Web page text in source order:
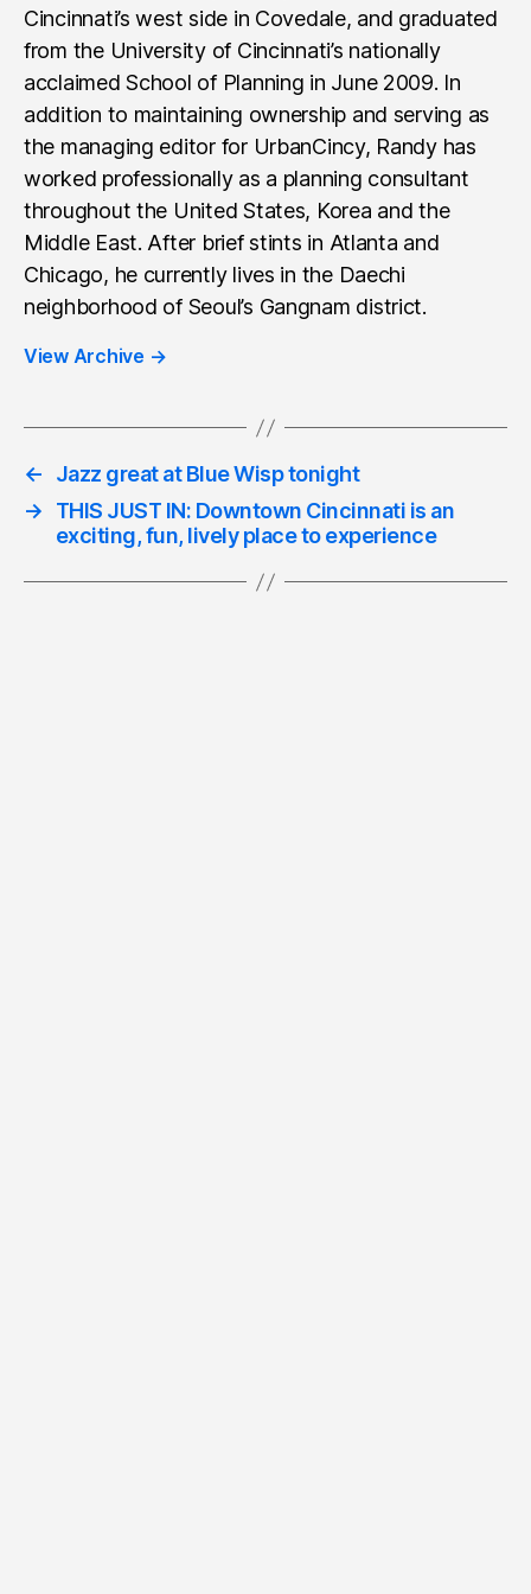
Cincinnati’s west side in Covedale, and graduated
from the University of Cincinnati’s nationally
acclaimed School of Planning in June 2009. In
addition to maintaining ownership and serving as
the managing editor for UrbanCincy, Randy has
worked professionally as a planning consultant
throughout the United States, Korea and the
Middle East. After brief stints in Atlanta and
Chicago, he currently lives in the Daechi
neighborhood of Seoul’s Gangnam district.
View Archive →
←
Jazz great at Blue Wisp tonight
→
THIS JUST IN: Downtown Cincinnati is an
exciting, fun, lively place to experience